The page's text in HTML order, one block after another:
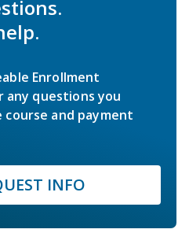
Enrollment
any questions you
and payment
INFO